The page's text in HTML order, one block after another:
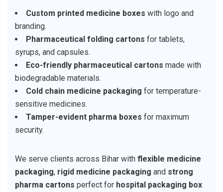
Custom printed medicine boxes with logo and
branding.
Pharmaceutical folding cartons for tablets,
syrups, and capsules.
Eco-friendly pharmaceutical cartons made with
biodegradable materials.
Cold chain medicine packaging for temperature-
sensitive medicines.
Tamper-evident pharma boxes for maximum
security.
We serve clients across Bihar with flexible medicine
packaging, rigid medicine packaging and strong
pharma cartons perfect for hospital packaging box